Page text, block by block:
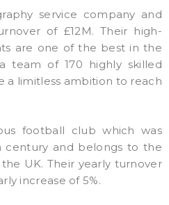
service company and
of £12M. Their high-
are one of the best in the
team of 170 highly skilled
a limitless ambition to reach
football club which was
century and belongs to the
UK. Their yearly turnover
increase of 5%.